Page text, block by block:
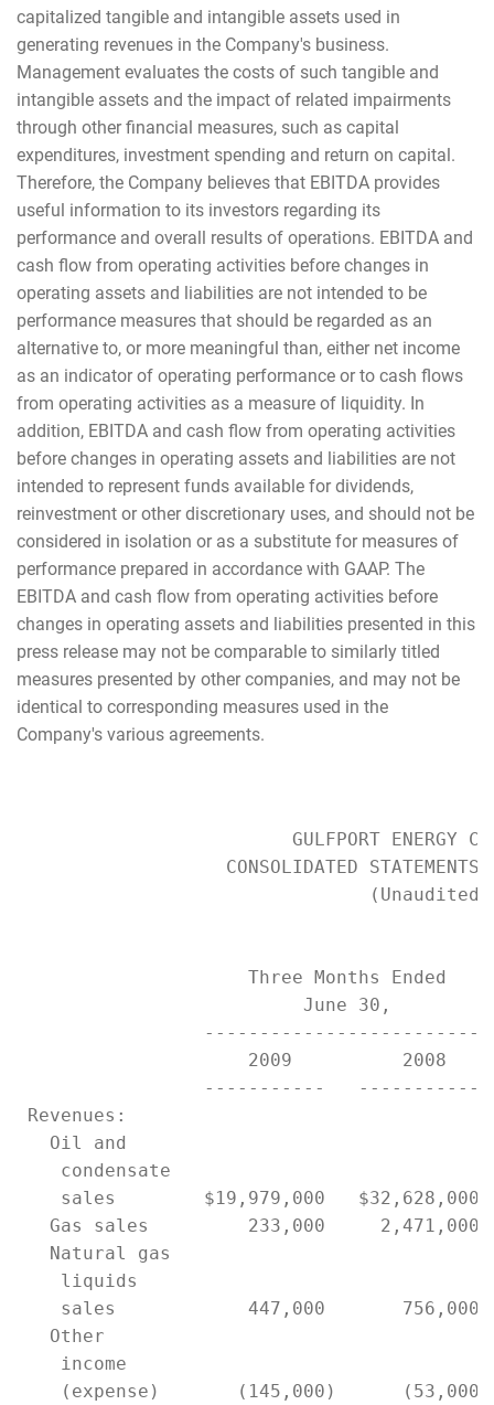
capitalized tangible and intangible assets used in
generating revenues in the Company's business.
Management evaluates the costs of such tangible and
intangible assets and the impact of related impairments
through other financial measures, such as capital
expenditures, investment spending and return on capital.
Therefore, the Company believes that EBITDA provides
useful information to its investors regarding its
performance and overall results of operations. EBITDA and
cash flow from operating activities before changes in
operating assets and liabilities are not intended to be
performance measures that should be regarded as an
alternative to, or more meaningful than, either net income
as an indicator of operating performance or to cash flows
from operating activities as a measure of liquidity. In
addition, EBITDA and cash flow from operating activities
before changes in operating assets and liabilities are not
intended to represent funds available for dividends,
reinvestment or other discretionary uses, and should not be
considered in isolation or as a substitute for measures of
performance prepared in accordance with GAAP. The
EBITDA and cash flow from operating activities before
changes in operating assets and liabilities presented in this
press release may not be comparable to similarly titled
measures presented by other companies, and may not be
identical to corresponding measures used in the
Company's various agreements.
GULFPORT ENERGY
CONSOLIDATED STATEMENTS
                                (Unaudited)
Three Months Ended
June 30,
-------------------------
2009          2008
-----------   -----------
Revenues:
   Oil and
    condensate
sales        $19,979,000   $32,628,000
Gas sales         233,000     2,471,000
   Natural gas
    liquids
sales            447,000       756,000
   Other
    income
(expense)       (145,000)